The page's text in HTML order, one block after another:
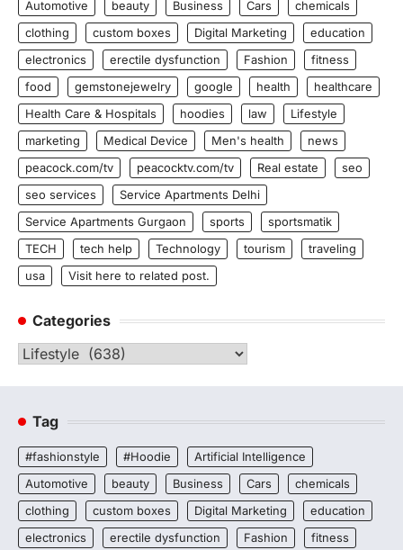
Automotive
beauty Business Cars
chemicals
clothing
custom boxes Digital Marketing
education
electronics
erectile dysfunction Fashion
fitness
food
gemstonejewelry google health
healthcare
Health Care & Hospitals
hoodies law
Lifestyle
marketing
Medical Device Men's health
news
peacock.com/tv
peacocktv.com/tv Real estate
seo
seo services
Service Apartments Delhi
Service Apartments Gurgaon
sports
sportsmatik
TECH
tech help Technology tourism
traveling
usa
Visit here to related post.
Categories
Categories
Tag
#fashionstyle #Hoodie
Artificial Intelligence
Automotive
beauty Business Cars
chemicals
clothing
custom boxes Digital Marketing
education
electronics
erectile dysfunction Fashion
fitness